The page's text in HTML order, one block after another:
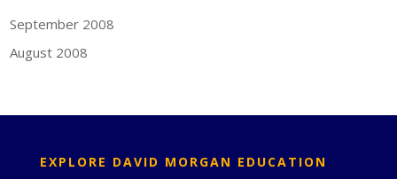
September 2008
August 2008
EXPLORE DAVID MORGAN EDUCATION